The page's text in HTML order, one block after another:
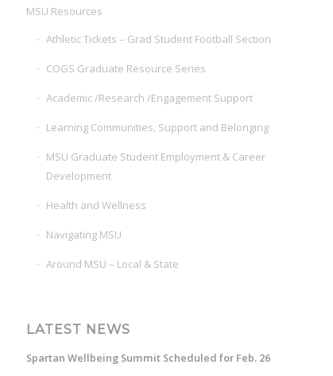
MSU Resources
Athletic Tickets – Grad Student Football Section
COGS Graduate Resource Series
Academic /Research /Engagement Support
Learning Communities, Support and Belonging
MSU Graduate Student Employment & Career
Development
Health and Wellness
Navigating MSU
Around MSU – Local & State
LATEST NEWS
Spartan Wellbeing Summit Scheduled for Feb. 26